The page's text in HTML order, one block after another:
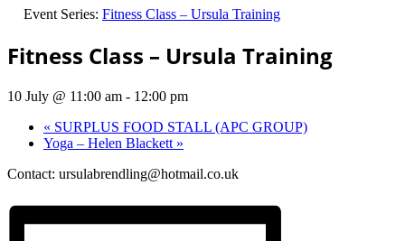
Event Series: Fitness Class – Ursula Training
Fitness Class – Ursula Training
10 July @ 11:00 am - 12:00 pm
« SURPLUS FOOD STALL (APC GROUP)
Yoga – Helen Blackett »
Contact: ursulabrendling@hotmail.co.uk